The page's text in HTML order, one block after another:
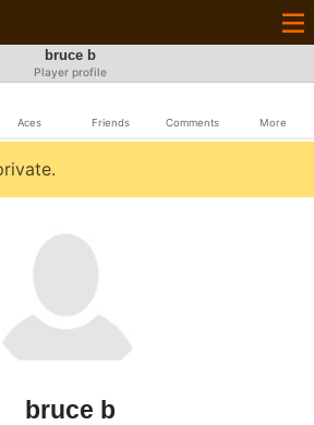
bruce b
Player profile
Aces Friends Comments More
bruce b